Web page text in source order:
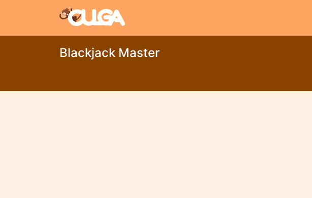
Blackjack Master